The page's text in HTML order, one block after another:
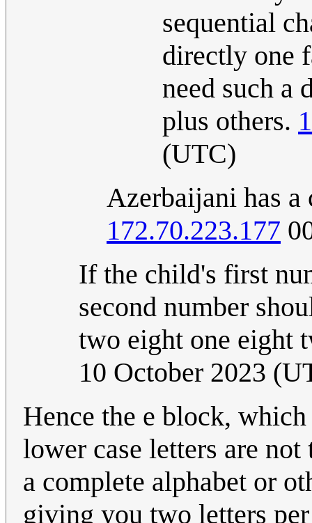
sequential
directly one
need such a
plus others.
(UTC)
Azerbaijani has
172.70.223.177
If the child's first
second number
two eight one eight
10 October 2023
Hence the e block,
lower case letters are
a complete alphabet or
giving you two letters